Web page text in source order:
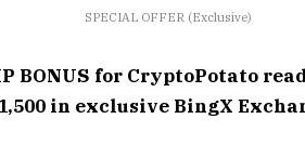
SPECIAL OFFER (Exclusive)
BONUS for CryptoPotato
in exclusive BingX